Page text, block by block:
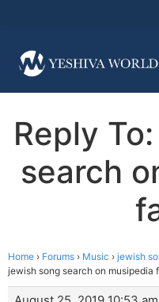
Reply
search
Home › Forums › Music › jewish
jewish song search on musipedia